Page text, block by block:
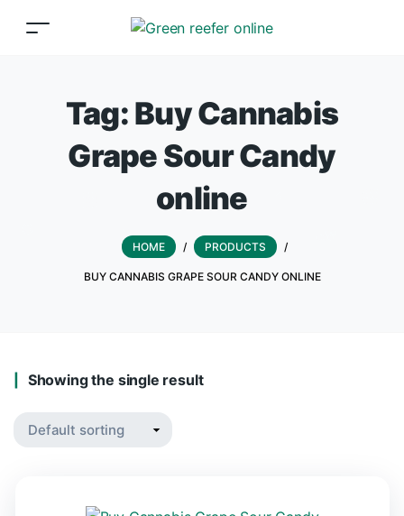
Tag:Buy Cannabis
Grape Sour Candy
online
HOME / PRODUCTS /
BUY CANNABIS GRAPE SOUR CANDY ONLINE
Showing the single result